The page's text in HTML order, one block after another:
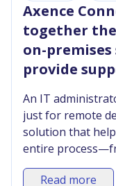
Axence
together
on-
provide
An IT
just for remote
solution that
entire
diagnosis, to its
of where the user is located.
Read more